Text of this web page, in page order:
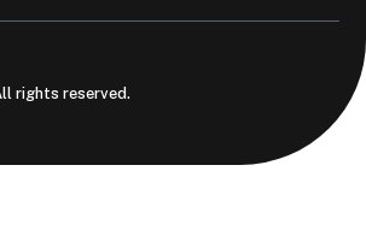
rights reserved.